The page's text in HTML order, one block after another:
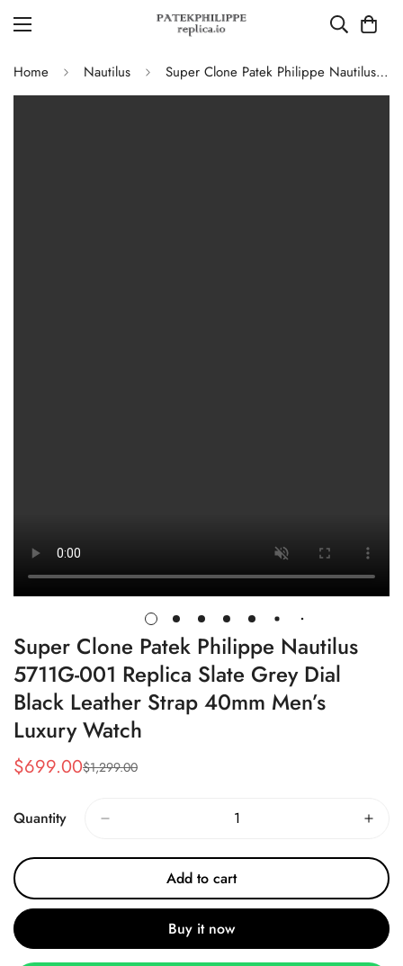
Home Nautilus Super Clone Patek Philippe Nautilus 5711G-001 Replica Slate Grey Dial Black Leather Strap 40mm Men’s Luxury Watch
Super Clone Patek Philippe Nautilus
5711G-001 Replica Slate Grey Dial
Black Leather Strap 40mm Men’s
Luxury Watch
Sale
$699.00
Regular
$1,299.00
Quantity
Add to cart
Buy it now